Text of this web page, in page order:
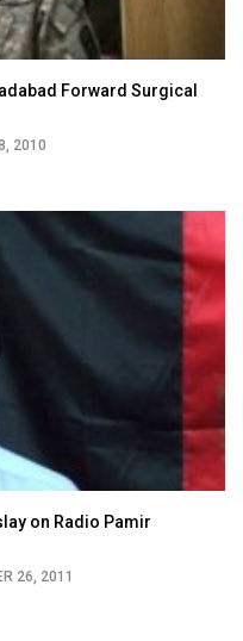
Forward Surgical
2010
on Radio Pamir
26, 2011